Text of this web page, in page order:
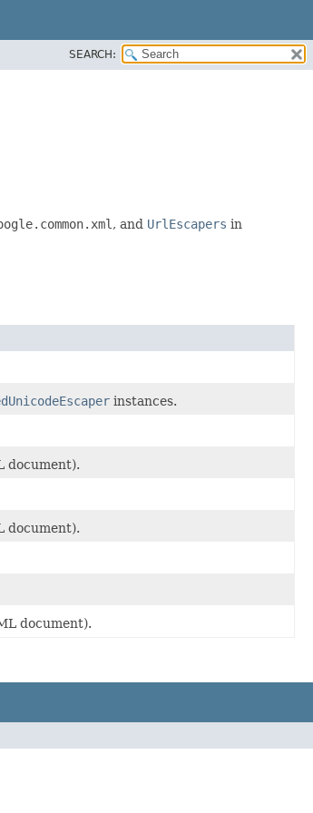
SEARCH:
, and UrlEscapers in
instances.
document).
document).
document).